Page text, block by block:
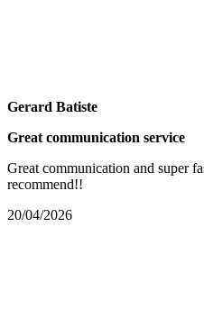
Gerard Batiste
Great communication service
Great communication and super
recommend!!
20/04/2026